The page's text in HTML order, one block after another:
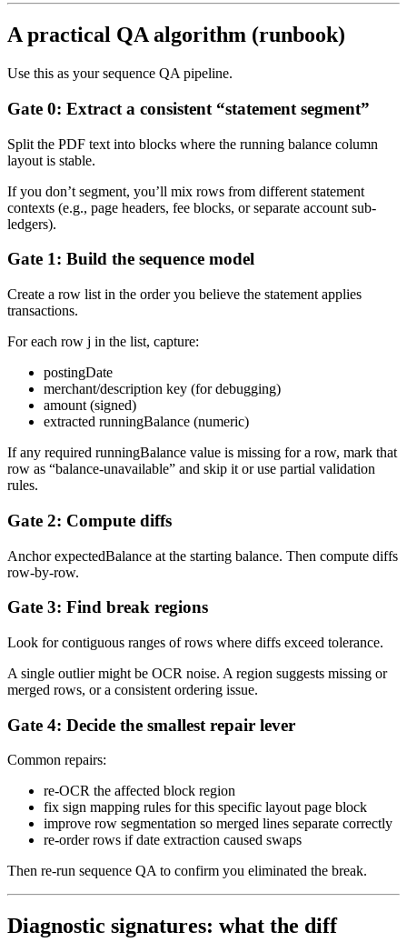
A practical QA algorithm (runbook)
Use this as your sequence QA pipeline.
Gate 0: Extract a consistent “statement segment”
Split the PDF text into blocks where the running balance column
layout is stable.
If you don’t segment, you’ll mix rows from different statement
contexts (e.g., page headers, fee blocks, or separate account sub-
ledgers).
Gate 1: Build the sequence model
Create a row list in the order you believe the statement applies
transactions.
For each row j in the list, capture:
postingDate
merchant/description key (for debugging)
amount (signed)
extracted runningBalance (numeric)
If any required runningBalance value is missing for a row, mark that
row as “balance-unavailable” and skip it or use partial validation
rules.
Gate 2: Compute diffs
Anchor expectedBalance at the starting balance. Then compute diffs
row-by-row.
Gate 3: Find break regions
Look for contiguous ranges of rows where diffs exceed tolerance.
A single outlier might be OCR noise. A region suggests missing or
merged rows, or a consistent ordering issue.
Gate 4: Decide the smallest repair lever
Common repairs:
re-OCR the affected block region
fix sign mapping rules for this specific layout page block
improve row segmentation so merged lines separate correctly
re-order rows if date extraction caused swaps
Then re-run sequence QA to confirm you eliminated the break.
Diagnostic signatures: what the diff